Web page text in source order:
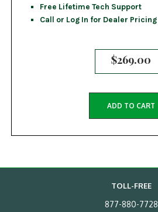
Free Lifetime Tech Support
Call or Log In for Dealer Pricing
$269.00
ADD TO CART
TOLL-FREE
877-880-7728